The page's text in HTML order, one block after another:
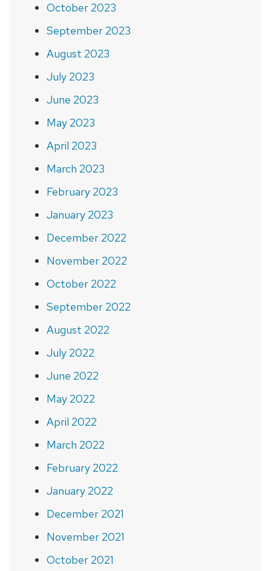
October 2023
September 2023
August 2023
July 2023
June 2023
May 2023
April 2023
March 2023
February 2023
January 2023
December 2022
November 2022
October 2022
September 2022
August 2022
July 2022
June 2022
May 2022
April 2022
March 2022
February 2022
January 2022
December 2021
November 2021
October 2021